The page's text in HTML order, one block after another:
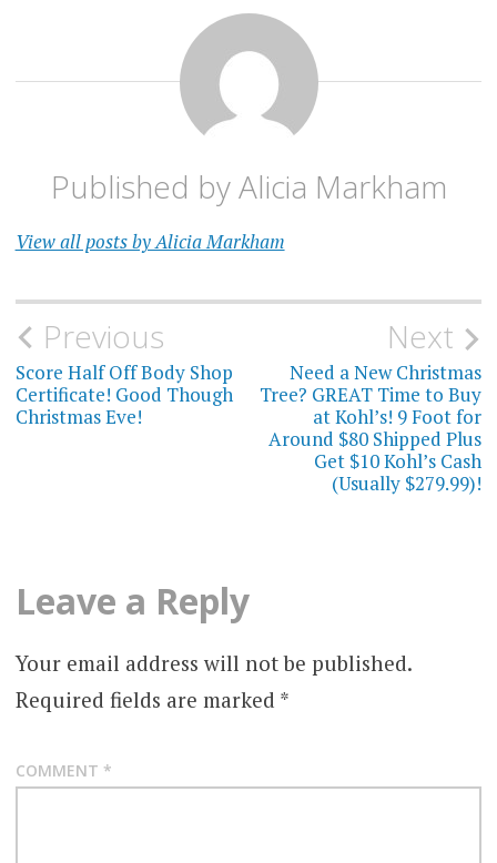
Published byAlicia Markham
View all posts by Alicia Markham
Post
navigation
Previous
Score Half Off Body Shop
Certificate! Good Though
Christmas Eve!
Next
Need a New Christmas
Tree? GREAT Time to Buy
at Kohl’s! 9 Foot for
Around $80 Shipped Plus
Get $10 Kohl’s Cash
(Usually $279.99)!
Leave a Reply
Your email address will not be published.
Required fields are marked *
COMMENT *